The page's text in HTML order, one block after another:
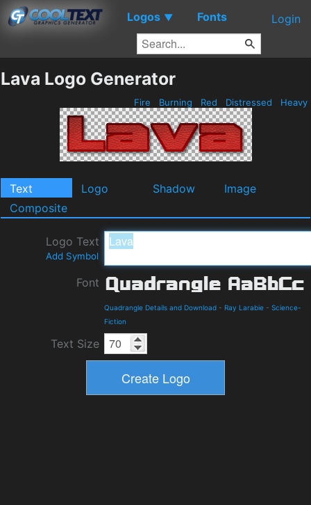
Logos ▼ Fonts Login
Lava Logo Generator
Fire Burning Red Distressed Heavy
Text Logo Shadow
Image
Composite
Logo Text
Add Symbol
Font
Quadrangle Details and Download - Ray Larabie - Science-
Fiction
Text Size